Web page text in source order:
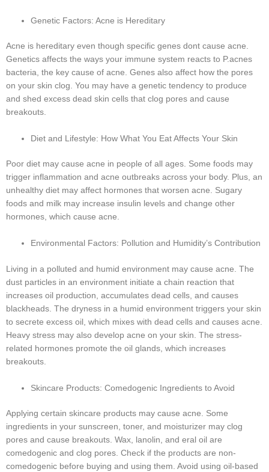
Genetic Factors: Acne is Hereditary
Acne is hereditary even though specific genes dont cause acne.
Genetics affects the ways your immune system reacts to P.acnes
bacteria, the key cause of acne. Genes also affect how the pores
on your skin clog. You may have a genetic tendency to produce
and shed excess dead skin cells that clog pores and cause
breakouts.
Diet and Lifestyle: How What You Eat Affects Your Skin
Poor diet may cause acne in people of all ages. Some foods may
trigger inflammation and acne outbreaks across your body. Plus, an
unhealthy diet may affect hormones that worsen acne. Sugary
foods and milk may increase insulin levels and change other
hormones, which cause acne.
Environmental Factors: Pollution and Humidity’s Contribution
Living in a polluted and humid environment may cause acne. The
dust particles in an environment initiate a chain reaction that
increases oil production, accumulates dead cells, and causes
blackheads. The dryness in a humid environment triggers your skin
to secrete excess oil, which mixes with dead cells and causes acne.
Heavy stress may also develop acne on your skin. The stress-
related hormones promote the oil glands, which increases
breakouts.
Skincare Products: Comedogenic Ingredients to Avoid
Applying certain skincare products may cause acne. Some
ingredients in your sunscreen, toner, and moisturizer may clog
pores and cause breakouts. Wax, lanolin, and eral oil are
comedogenic and clog pores. Check if the products are non-
comedogenic before buying and using them. Avoid using oil-based